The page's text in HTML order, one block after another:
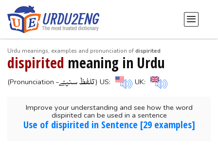
Urdu meanings, examples and pronunciation ofdispirited
dispirited meaning in Urdu
(Pronunciation -تلفظ سنیۓ) US: UK:
Improve your understanding and see how the word
dispirited can be used in a sentence
Use of dispirited in Sentence [29 examples]